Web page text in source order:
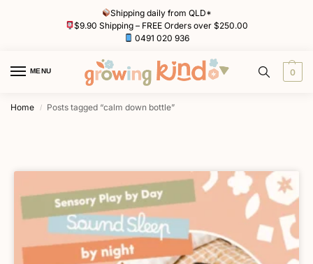
Shipping daily from QLD*
$9.90 Shipping – FREE Orders over $250.00
0491 020 936
MENU 0
Home / Posts tagged “calm down bottle”